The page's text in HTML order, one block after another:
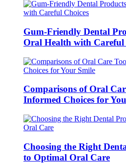
Gum-Friendly Dental
Oral Health with Careful
Comparisons of Oral
Informed Choices for
Choosing the Right
to Optimal Oral Care